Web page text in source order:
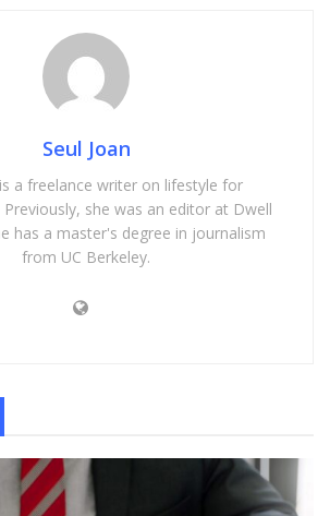
Seul Joan
a freelance writer on lifestyle for
she was an editor at Dwell
has a master's degree in journalism
from UC Berkeley.